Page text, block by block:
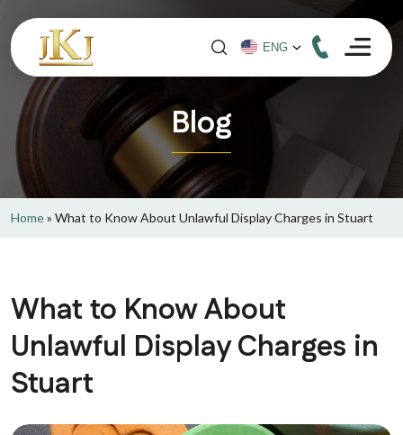
Blog
Home» What to Know About Unlawful Display Charges in Stuart
What to Know About
Unlawful Display Charges in
Stuart